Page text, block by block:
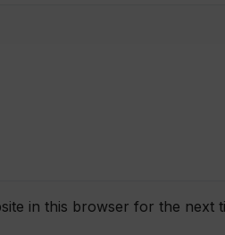
in this browser for the next